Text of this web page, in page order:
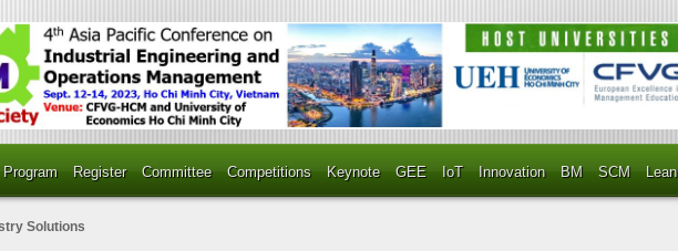
Program Register Committee Competitions Keynote GEE IoT Innovation BM SCM Lean
Solutions